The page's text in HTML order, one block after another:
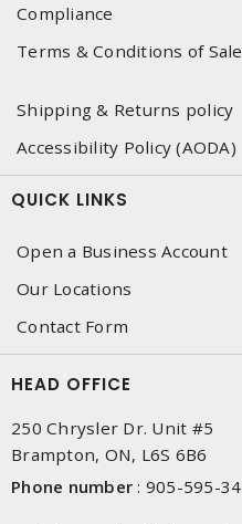
Compliance
Terms & Conditions of Sale
Shipping & Returns policy
Accessibility Policy (AODA)
QUICK LINKS
Open a Business Account
Our Locations
Contact Form
HEAD OFFICE
250 Chrysler Dr. Unit #5
Brampton, ON, L6S 6B6
Phone number : 905-595-